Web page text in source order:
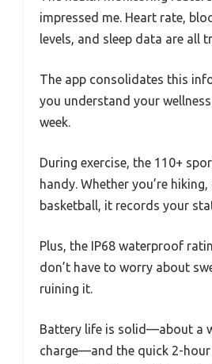
impressed me. Heart rate,
levels, and sleep data are all
The app consolidates this
you understand your
week.
During exercise, the 110+
handy. Whether you’re
basketball, it records your
Plus, the IP68 waterproof
don’t have to worry about
ruining it.
Battery life is solid—about a
charge—and the quick 2-hour